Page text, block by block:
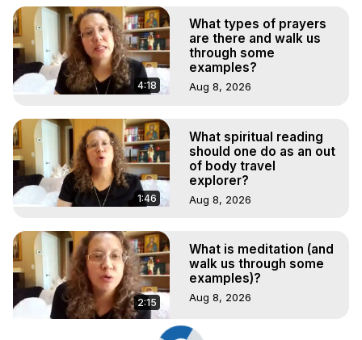
4:18
What types of prayers
are there and walk us
through some
examples?
Aug 8, 2026
1:46
What spiritual reading
should one do as an out
of body travel
explorer?
Aug 8, 2026
2:15
What is meditation (and
walk us through some
examples)?
Aug 8, 2026